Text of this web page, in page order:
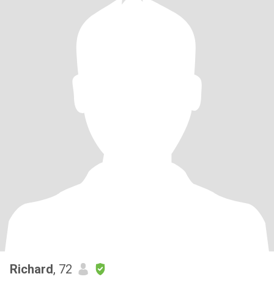
Richard, 72